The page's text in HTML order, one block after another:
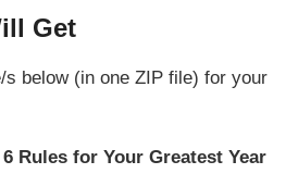
Get
below (in one ZIP file) for your
6 Rules for Your Greatest Year